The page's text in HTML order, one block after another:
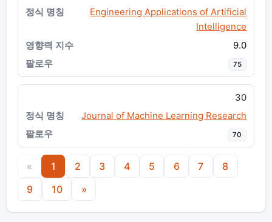
Engineering Applications of Artificial
Intelligence
9.0
75
30
Journal of Machine Learning Research
70
« 1 2 3 4 5 6 7
8
9
10 »